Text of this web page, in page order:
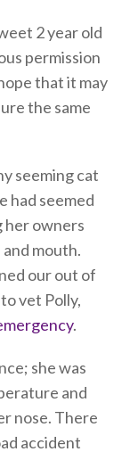
2 year old
permission
that it may
the same
seeming cat
had seemed
her owners
mouth.
our out of
vet Polly,
.
she was
and
nose. There
accident